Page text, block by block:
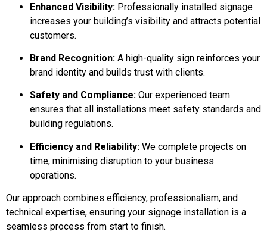
Enhanced Visibility: Professionally installed signage
increases your building’s visibility and attracts potential
customers.
Brand Recognition: A high-quality sign reinforces your
brand identity and builds trust with clients.
Safety and Compliance: Our experienced team
ensures that all installations meet safety standards and
building regulations.
Efficiency and Reliability: We complete projects on
time, minimising disruption to your business
operations.
Our approach combines efficiency, professionalism, and
technical expertise, ensuring your signage installation is a
seamless process from start to finish.